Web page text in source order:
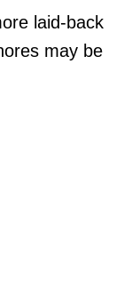
laid-back
may be